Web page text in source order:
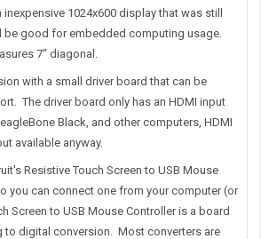
1024x600 display that was still
be good for embedded computing usage.
7" diagonal.
with a small driver board that can be
The driver board only has an HDMI input
Black, and other computers, HDMI
available anyway.
Resistive Touch Screen to USB Mouse
you can connect one from your computer (or
Screen to USB Mouse Controller is a board
to digital conversion. Most converters are